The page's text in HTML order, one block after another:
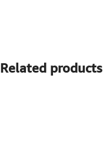
Related products